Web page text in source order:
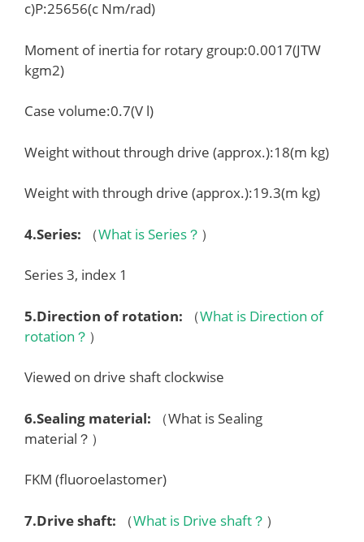
c)P:25656(c Nm/rad)
Moment of inertia for rotary group:0.0017(JTW
kgm2)
Case volume:0.7(V l)
Weight without through drive (approx.):18(m kg)
Weight with through drive (approx.):19.3(m kg)
4.Series: （What is Series？ ）
Series 3, index 1
5.Direction of rotation: （What is Direction of
rotation？ ）
Viewed on drive shaft clockwise
6.Sealing material:
（What is Sealing
material？）
FKM (fluoroelastomer)
7.Drive shaft: （What is Drive shaft？ ）